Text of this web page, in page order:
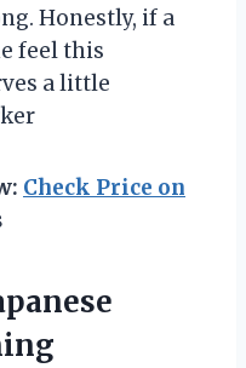
Honestly, if a
feel this
a little
Check Price on